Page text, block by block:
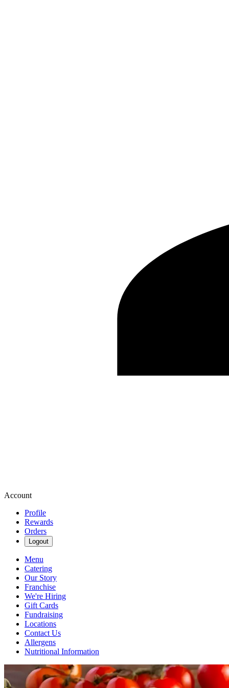
Account
Profile
Rewards
Orders
Logout
Menu
Catering
Our Story
Franchise
We're Hiring
Gift Cards
Fundraising
Locations
Contact Us
Allergens
Nutritional Information